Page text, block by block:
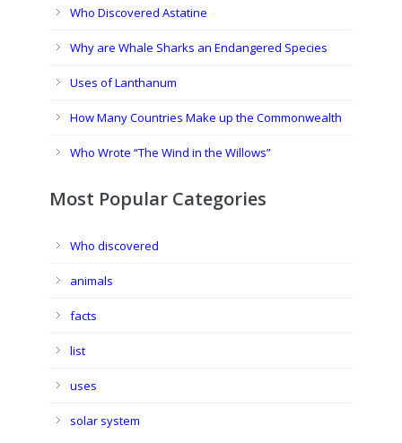
Who Discovered Astatine
Why are Whale Sharks an Endangered Species
Uses of Lanthanum
How Many Countries Make up the Commonwealth
Who Wrote “The Wind in the Willows”
Most Popular Categories
Who discovered
animals
facts
list
uses
solar system